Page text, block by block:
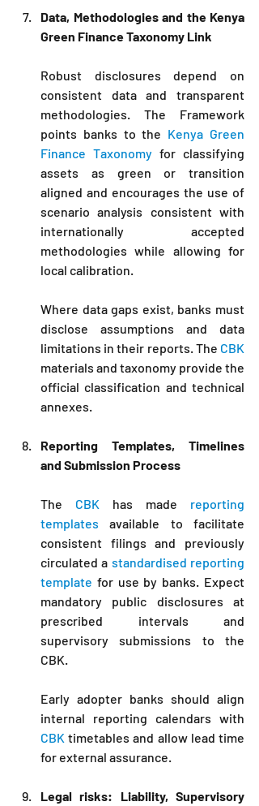
Data, Methodologies and the Kenya
Green Finance Taxonomy Link
Robust disclosures depend on
consistent data and transparent
methodologies. The Framework
points banks to the Kenya Green
Finance Taxonomy for classifying
assets as green or transition
aligned and encourages the use of
scenario analysis consistent with
internationally accepted
methodologies while allowing for
local calibration.
Where data gaps exist, banks must
disclose assumptions and data
limitations in their reports. The CBK
materials and taxonomy provide the
official classification and technical
annexes.
Reporting Templates, Timelines
and Submission Process
The CBK has made reporting
templates available to facilitate
consistent filings and previously
circulated a standardised reporting
template for use by banks. Expect
mandatory public disclosures at
prescribed intervals and
supervisory submissions to the
CBK.
Early adopter banks should align
CBK timetables and allow lead time
for external assurance.
Legal risks: Liability, Supervisory